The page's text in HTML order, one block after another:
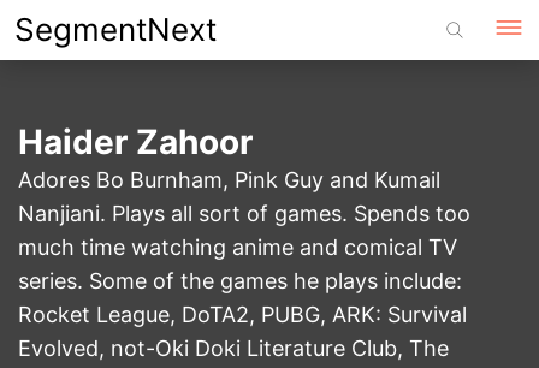
Skip
to
SegmentNext
Haider Zahoor
Adores Bo Burnham, Pink Guy and Kumail
Nanjiani. Plays all sort of games. Spends too
much time watching anime and comical TV
series. Some of the games he plays include:
Rocket League, DoTA2, PUBG, ARK: Survival
Evolved, not-Oki Doki Literature Club, The